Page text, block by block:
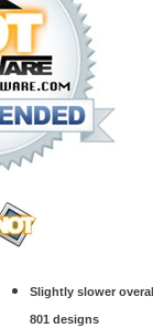
Slightly slower
801 designs